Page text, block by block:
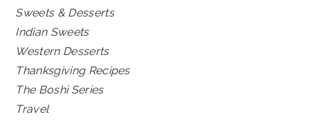
Sweets & Desserts
Indian Sweets
Western Desserts
Thanksgiving Recipes
The Boshi Series
Travel